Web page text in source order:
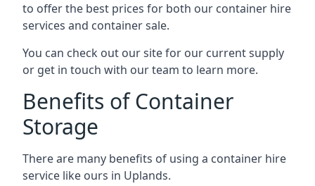
to offer the best prices for both our container hire
services and container sale.
You can check out our site for our current supply
or get in touch with our team to learn more.
Benefits of Container
Storage
There are many benefits of using a container hire
service like ours in Uplands.